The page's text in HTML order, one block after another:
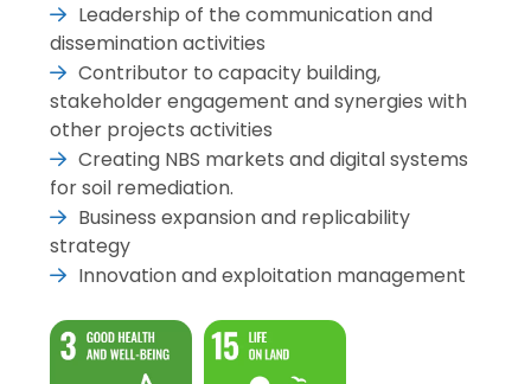
Leadership of the communication and
dissemination activities
Contributor to capacity building,
stakeholder engagement and synergies with
other projects activities
Creating NBS markets and digital systems
for soil remediation.
Business expansion and replicability
strategy
Innovation and exploitation management